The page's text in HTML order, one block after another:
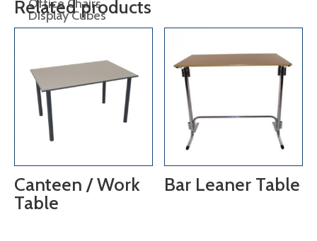
Office Chairs
Display Cubes
Display Shelving
Easels
lectern
Related products
Canteen / Work
Table
Bar Leaner Table